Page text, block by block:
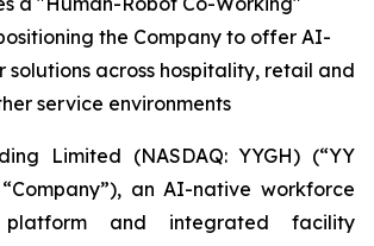
the Company to offer AI-
solutions across hospitality, retail and
service environments
Limited (NASDAQ: YYGH) (“YY
an AI-native workforce
platform and integrated facility